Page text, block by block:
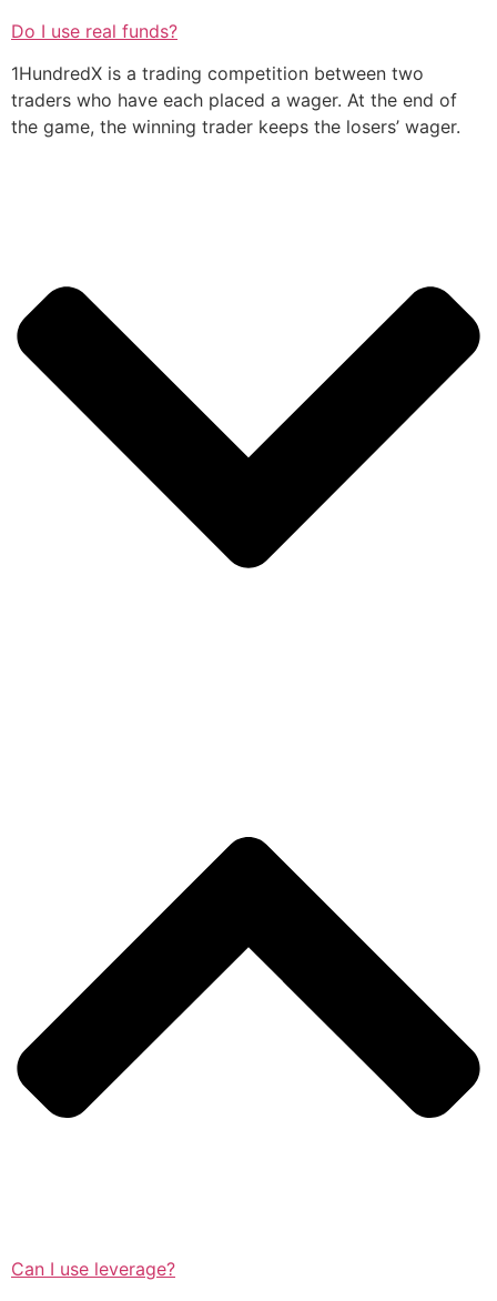
Do I use real funds?
1HundredX is a trading competition between two
traders who have each placed a wager. At the end of
the game, the winning trader keeps the losers’ wager.
Can I use leverage?